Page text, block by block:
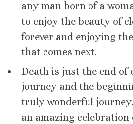
any man born of a
to enjoy the beauty of
forever and enjoying
that comes next.
Death is just the end of
journey and the
truly wonderful
an amazing celebration